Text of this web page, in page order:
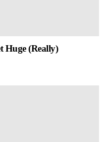
Huge (Really)